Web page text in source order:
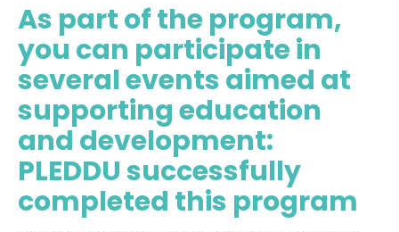
As part of the program,
you can participate in
several events aimed at
supporting education
and development:
PLEDDU successfully
completed this program